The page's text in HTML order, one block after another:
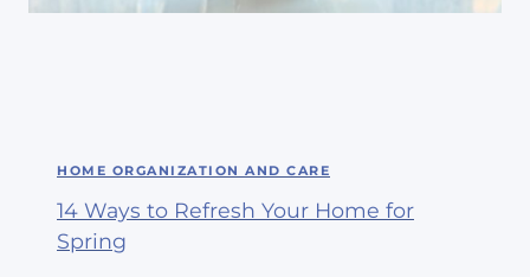
HOME ORGANIZATION AND CARE
14 Ways to Refresh Your Home for
Spring